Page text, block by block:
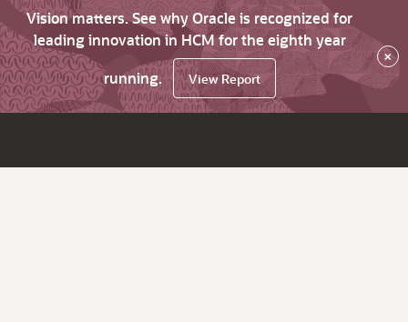
Vision matters. See why Oracle is recognized for
leading innovation in HCM for the eighth year
running.
View Report
×